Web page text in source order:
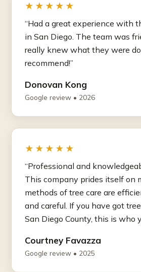
★★★★★
“Had a great experience with
in San Diego. The team was
really knew what they were
recommend!”
Donovan Kong
Google review • 2026
★★★★★
“Professional and
This company prides itself on
methods of tree care are
and careful. If you have got
San Diego County, this is who
Courtney Favazza
Google review • 2025